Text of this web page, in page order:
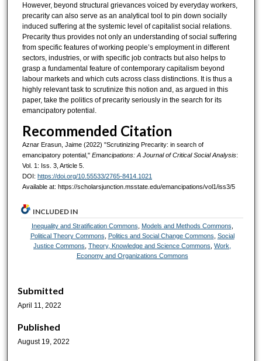
However, beyond structural grievances voiced by everyday workers,
precarity can also serve as an analytical tool to pin down socially
induced suffering at the systemic level of capitalist social relations.
Precarity thus provides not only an understanding of social suffering
from specific features of working people’s employment in different
sectors, industries, or with specific job contracts but also helps to
grasp a fundamental feature of contemporary capitalism beyond
labour markets and which cuts across class distinctions. It is thus a
highly relevant task to scrutinize this notion and, as argued in this
paper, take the politics of precarity seriously in the search for its
emancipatory potential.
Recommended Citation
Aznar Erasun, Jaime (2022) "Scrutinizing Precarity: in search of
emancipatory potential," Emancipations: A Journal of Critical Social Analysis:
Vol. 1: Iss. 3, Article 5.
DOI: https://doi.org/10.55533/2765-8414.1021
Available at: https://scholarsjunction.msstate.edu/emancipations/vol1/iss3/5
INCLUDED IN
Inequality and Stratification Commons Models and Methods Commons
Political Theory Commons
Politics and Social Change Commons Social
Justice Commons ,Theory, Knowledge and Science Commons ,Work,
Economy and Organizations Commons
Submitted
April 11, 2022
Published
August 19, 2022